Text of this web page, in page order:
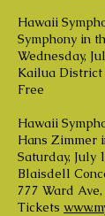
Hawaii
Symphony in
Wednesday,
Kailua District
Free
Hawaii
Hans Zimmer
Saturday, July
Blaisdell
777 Ward
Tickets